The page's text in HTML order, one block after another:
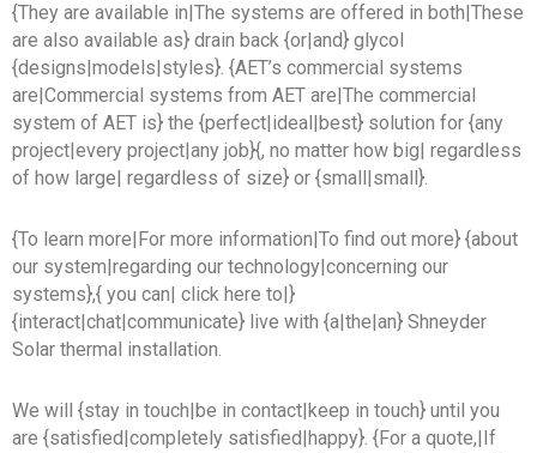
{They are available in|The systems are offered in both|These
are also available as} drain back {or|and} glycol
{designs|models|styles}. {AET’s commercial systems
are|Commercial systems from AET are|The commercial
system of AET is} the {perfect|ideal|best} solution for {any
project|every project|any job}{, no matter how big| regardless
of how large| regardless of size} or {small|small}.
{To learn more|For more information|To find out more} {about
our system|regarding our technology|concerning our
systems},{ you can| click here to|}
{interact|chat|communicate} live with {a|the|an} Shneyder
Solar thermal installation.
We will {stay in touch|be in contact|keep in touch} until you
are {satisfied|completely satisfied|happy}. {For a quote,|If